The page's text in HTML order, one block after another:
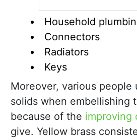
Household
Connectors
Radiators
Keys
Moreover, various people
solids when embellishing
because of the improving
give. Yellow brass